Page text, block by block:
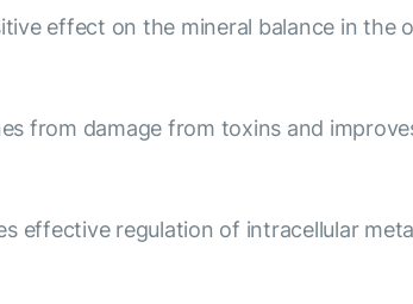
effect on the mineral balance in the
from damage from toxins and
effective regulation of intracellular